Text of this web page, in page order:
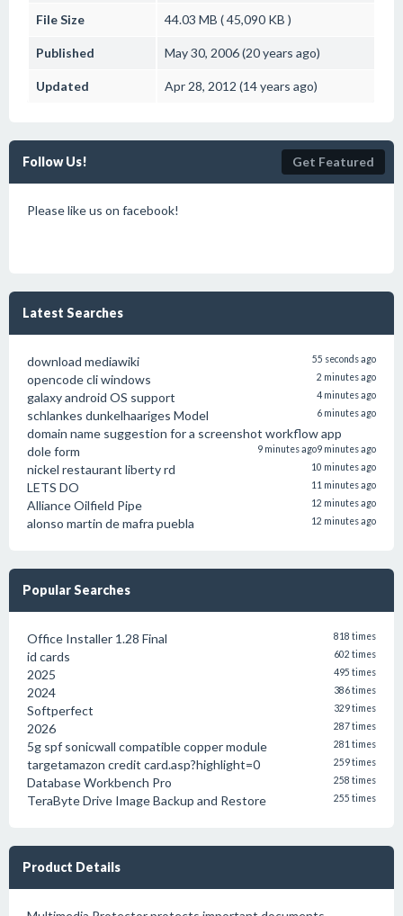
File Size 44.03 MB ( 45,090 KB )
Published May 30, 2006 (20 years ago)
Updated Apr 28, 2012 (14 years ago)
Follow Us! Get Featured
Please like us on facebook!
Latest Searches
download mediawiki 55 seconds ago
opencode cli windows 2 minutes ago
galaxy android OS support 4 minutes ago
schlankes dunkelhaariges Model 6 minutes ago
domain name suggestion for a screenshot workflow app
9 minutes ago
dole form 9 minutes ago
nickel restaurant liberty rd 10 minutes ago
LETS DO 11 minutes ago
Alliance Oilfield Pipe 12 minutes ago
alonso martin de mafra puebla 12 minutes ago
Popular Searches
Office Installer 1.28 Final 818 times
id cards 602 times
2025 495 times
2024 386 times
Softperfect 329 times
2026 287 times
5g spf sonicwall compatible copper module 281 times
targetamazon credit card.asp?highlight=0 259 times
Database Workbench Pro 258 times
TeraByte Drive Image Backup and Restore 255 times
Product Details